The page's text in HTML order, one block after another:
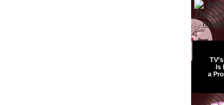
Is
a